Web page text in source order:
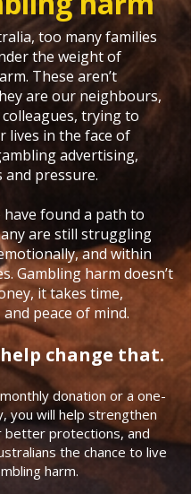
too many families
the weight of
These aren’t
are our neighbours,
trying to
lives in the face of
advertising,
pressure.
have found a path to
are still struggling
and within
Gambling harm doesn’t
it takes time,
peace of mind.
change that.
donation or a one-
you will help strengthen
better protections, and
the chance to live
harm.